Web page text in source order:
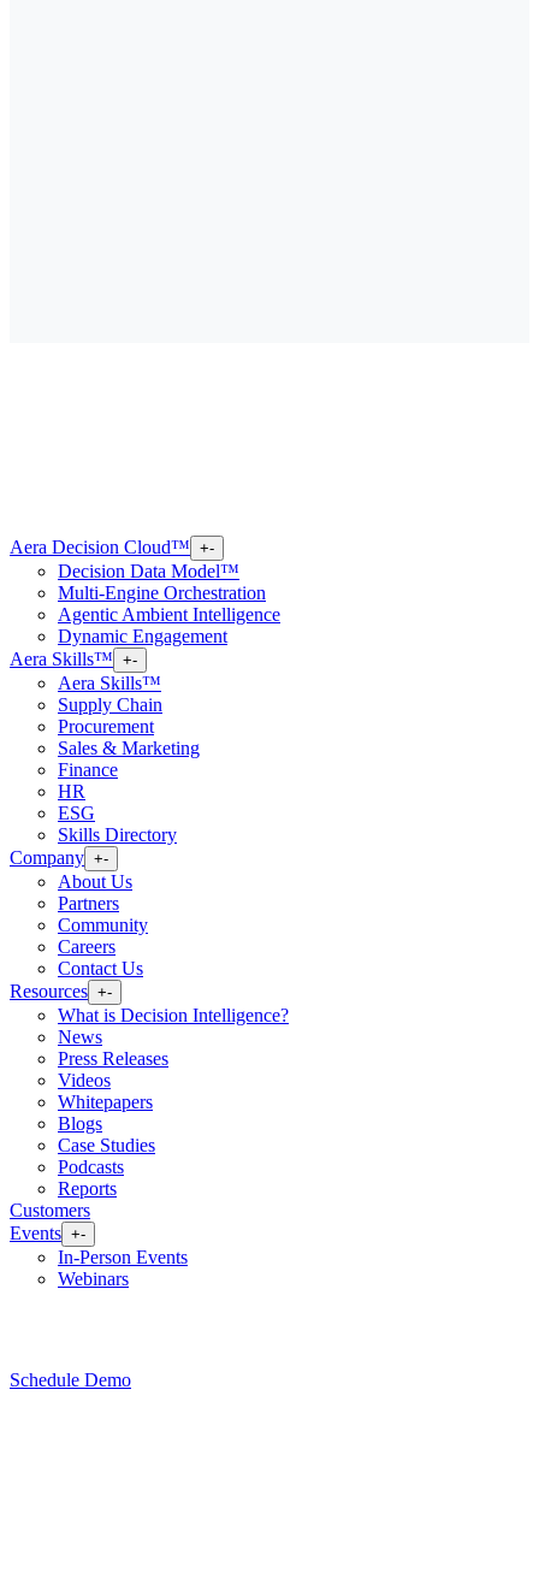
Aera Decision Cloud™ +-
Decision Data Model™
Multi-Engine Orchestration
Agentic Ambient Intelligence
Dynamic Engagement
Aera Skills™ +-
Aera Skills™
Supply Chain
Procurement
Sales & Marketing
Finance
HR
ESG
Skills Directory
Company +-
About Us
Partners
Community
Careers
Contact Us
Resources +-
What is Decision Intelligence?
News
Press Releases
Videos
Whitepapers
Blogs
Case Studies
Podcasts
Reports
Customers
Events +-
In-Person Events
Webinars
Schedule Demo